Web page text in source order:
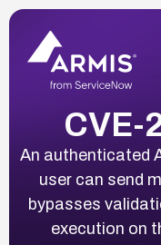
CVE-
An authenticated
user can send
bypasses
execution on